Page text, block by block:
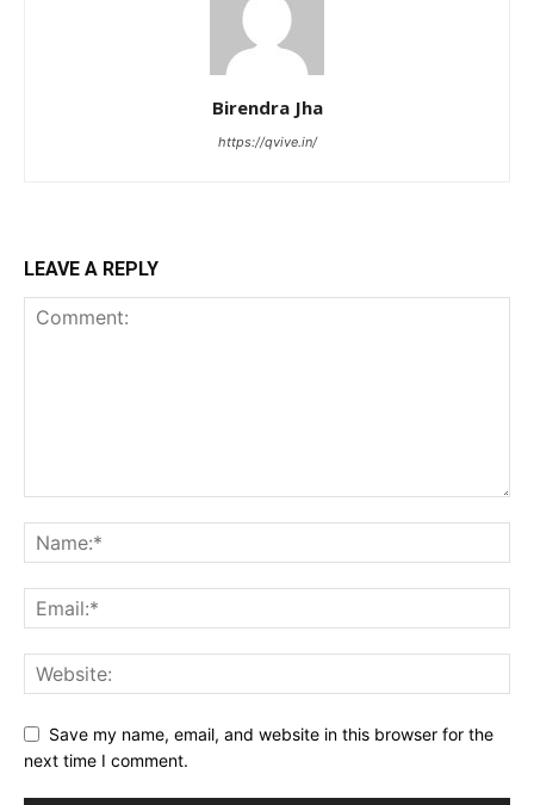
Birendra Jha
https://qvive.in/
LEAVE A REPLY
Save my name, email, and website in this browser for the
next time I comment.